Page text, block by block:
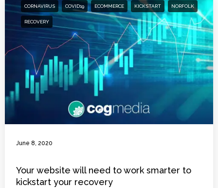
CORNAVIRUS COVID19 ECOMMERCE KICKSTART NORFOLK
RECOVERY
June 8, 2020
Your website will need to work smarter to
kickstart your recovery